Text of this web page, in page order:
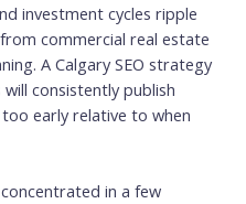
investment cycles ripple
commercial real estate
A Calgary SEO strategy
consistently publish
early relative to when
in a few